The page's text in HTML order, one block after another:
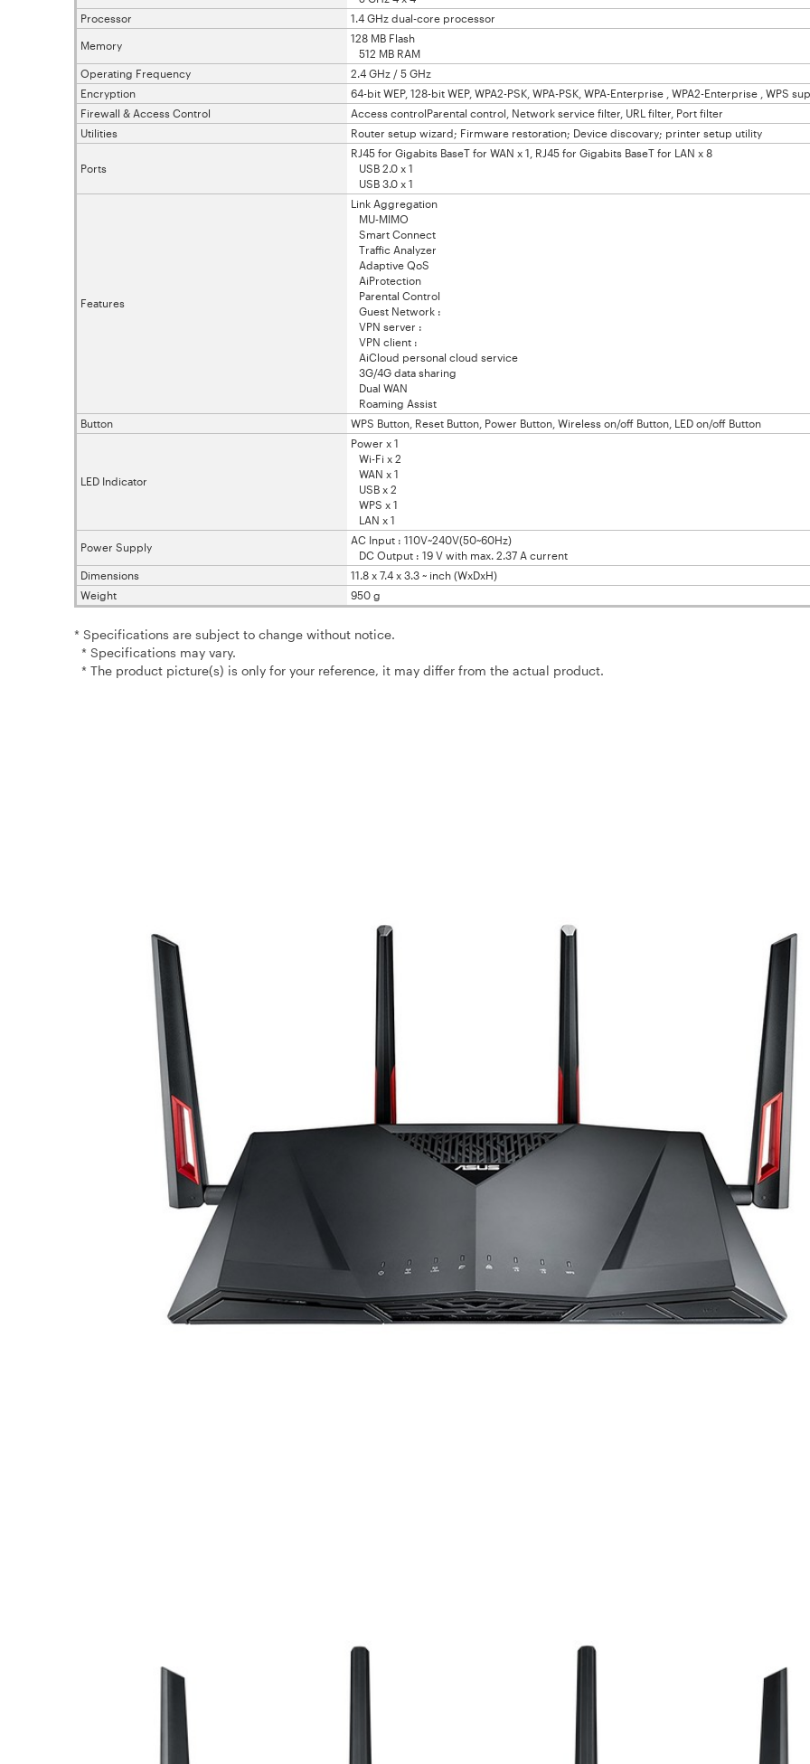
Processor
1.4 GHz dual-core processor
Memory
128 MB Flash
512 MB RAM
Operating Frequency
2.4 GHz / 5 GHz
Encryption
64-bit WEP, 128-bit WEP, WPA2-PSK, WPA-PSK, WPA-Enterprise , WPA2-Enterprise , WPS
Firewall & Access Control
Access controlParental control, Network service filter, URL filter, Port filter
Utilities
Router setup wizard; Firmware restoration; Device discovary; printer setup utility
Ports
RJ45 for Gigabits BaseT for WAN x 1, RJ45 for Gigabits BaseT for LAN x 8
USB 2.0 x 1
USB 3.0 x 1
Features
Link Aggregation
MU-MIMO
Smart Connect
Traffic Analyzer
Adaptive QoS
AiProtection
Parental Control
Guest Network :
VPN server :
VPN client :
AiCloud personal cloud service
3G/4G data sharing
Dual WAN
Roaming Assist
Button
WPS Button, Reset Button, Power Button, Wireless on/off Button, LED on/off Button
LED Indicator
Power x 1
Wi-Fi x 2
WAN x 1
USB x 2
WPS x 1
LAN x 1
Power Supply
AC Input : 110V~240V(50~60Hz)
DC Output : 19 V with max. 2.37 A current
Dimensions
11.8 x 7.4 x 3.3 ~ inch (WxDxH)
Weight
950 g
* Specifications are subject to change without notice.
* Specifications may vary.
* The product picture(s) is only for your reference, it may differ from the actual product.